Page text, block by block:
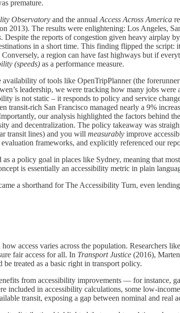
premature.
Observatory and the annual Access Across America
2013). The results were enlightening: Los Angeles,
. Despite the reports of congestion given heavy airplay
in a short time. This finding flipped the script:
a region can have fast highways but if
(speeds) as a performance measure​.
of tools like OpenTripPlanner (the
leadership, we were tracking how many jobs
is not static – it responds to policy and service
transit-rich San Francisco managed nearly a 9%
our analysis highlighted the factors behind
and decentralization​. The policy takeaway was
transit lines) and you will measurably improve
frameworks, and explicitly referenced our
a policy goal in places like Sydney, meaning that
is essentially an accessibility metric in plain
a shorthand for The Accessibility Turn, even
access varies across the population. Researchers
fair access for all. In Transport Justice (2016),
treated as a basic right in transport policy.
from accessibility improvements — for instance,
included in accessibility calculations, some low-
transit, exposing a gap between nominal and real